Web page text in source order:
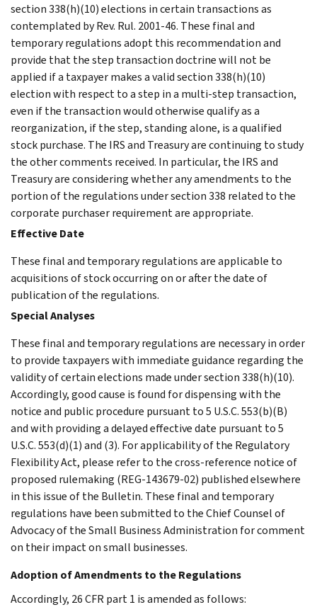
section 338(h)(10) elections in certain transactions as
contemplated by Rev. Rul. 2001-46. These final and
temporary regulations adopt this recommendation and
provide that the step transaction doctrine will not be
applied if a taxpayer makes a valid section 338(h)(10)
election with respect to a step in a multi-step transaction,
even if the transaction would otherwise qualify as a
reorganization, if the step, standing alone, is a qualified
stock purchase. The IRS and Treasury are continuing to study
the other comments received. In particular, the IRS and
Treasury are considering whether any amendments to the
portion of the regulations under section 338 related to the
corporate purchaser requirement are appropriate.
Effective Date
These final and temporary regulations are applicable to
acquisitions of stock occurring on or after the date of
publication of the regulations.
Special Analyses
These final and temporary regulations are necessary in order
to provide taxpayers with immediate guidance regarding the
validity of certain elections made under section 338(h)(10).
Accordingly, good cause is found for dispensing with the
notice and public procedure pursuant to 5 U.S.C. 553(b)(B)
and with providing a delayed effective date pursuant to 5
U.S.C. 553(d)(1) and (3). For applicability of the Regulatory
Flexibility Act, please refer to the cross-reference notice of
proposed rulemaking (REG-143679-02) published elsewhere
in this issue of the Bulletin. These final and temporary
regulations have been submitted to the Chief Counsel of
Advocacy of the Small Business Administration for comment
on their impact on small businesses.
Adoption of Amendments to the Regulations
Accordingly, 26 CFR part 1 is amended as follows: